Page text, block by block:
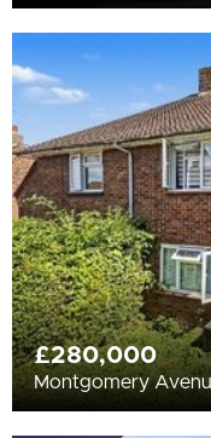
£280,000
Montgomery